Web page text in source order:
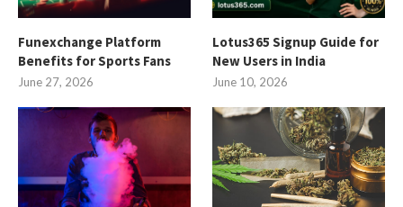
Funexchange Platform
Benefits for Sports Fans
June 27, 2026
Lotus365 Signup Guide for
New Users in India
June 10, 2026